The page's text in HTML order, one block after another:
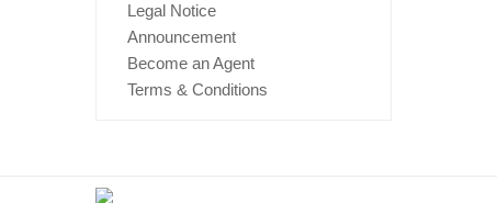
Legal Notice
Announcement
Become an Agent
Terms & Conditions